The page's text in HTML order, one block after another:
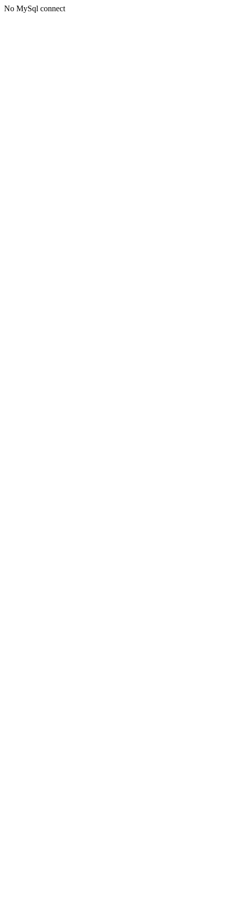
No MySql connect